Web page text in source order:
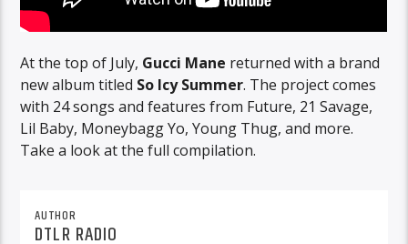
At the top of July, Gucci Mane returned with a brand
new album titled So Icy Summer. The project comes
with 24 songs and features from Future, 21 Savage,
Lil Baby, Moneybagg Yo, Young Thug, and more.
Take a look at the full compilation.
AUTHOR
DTLR RADIO